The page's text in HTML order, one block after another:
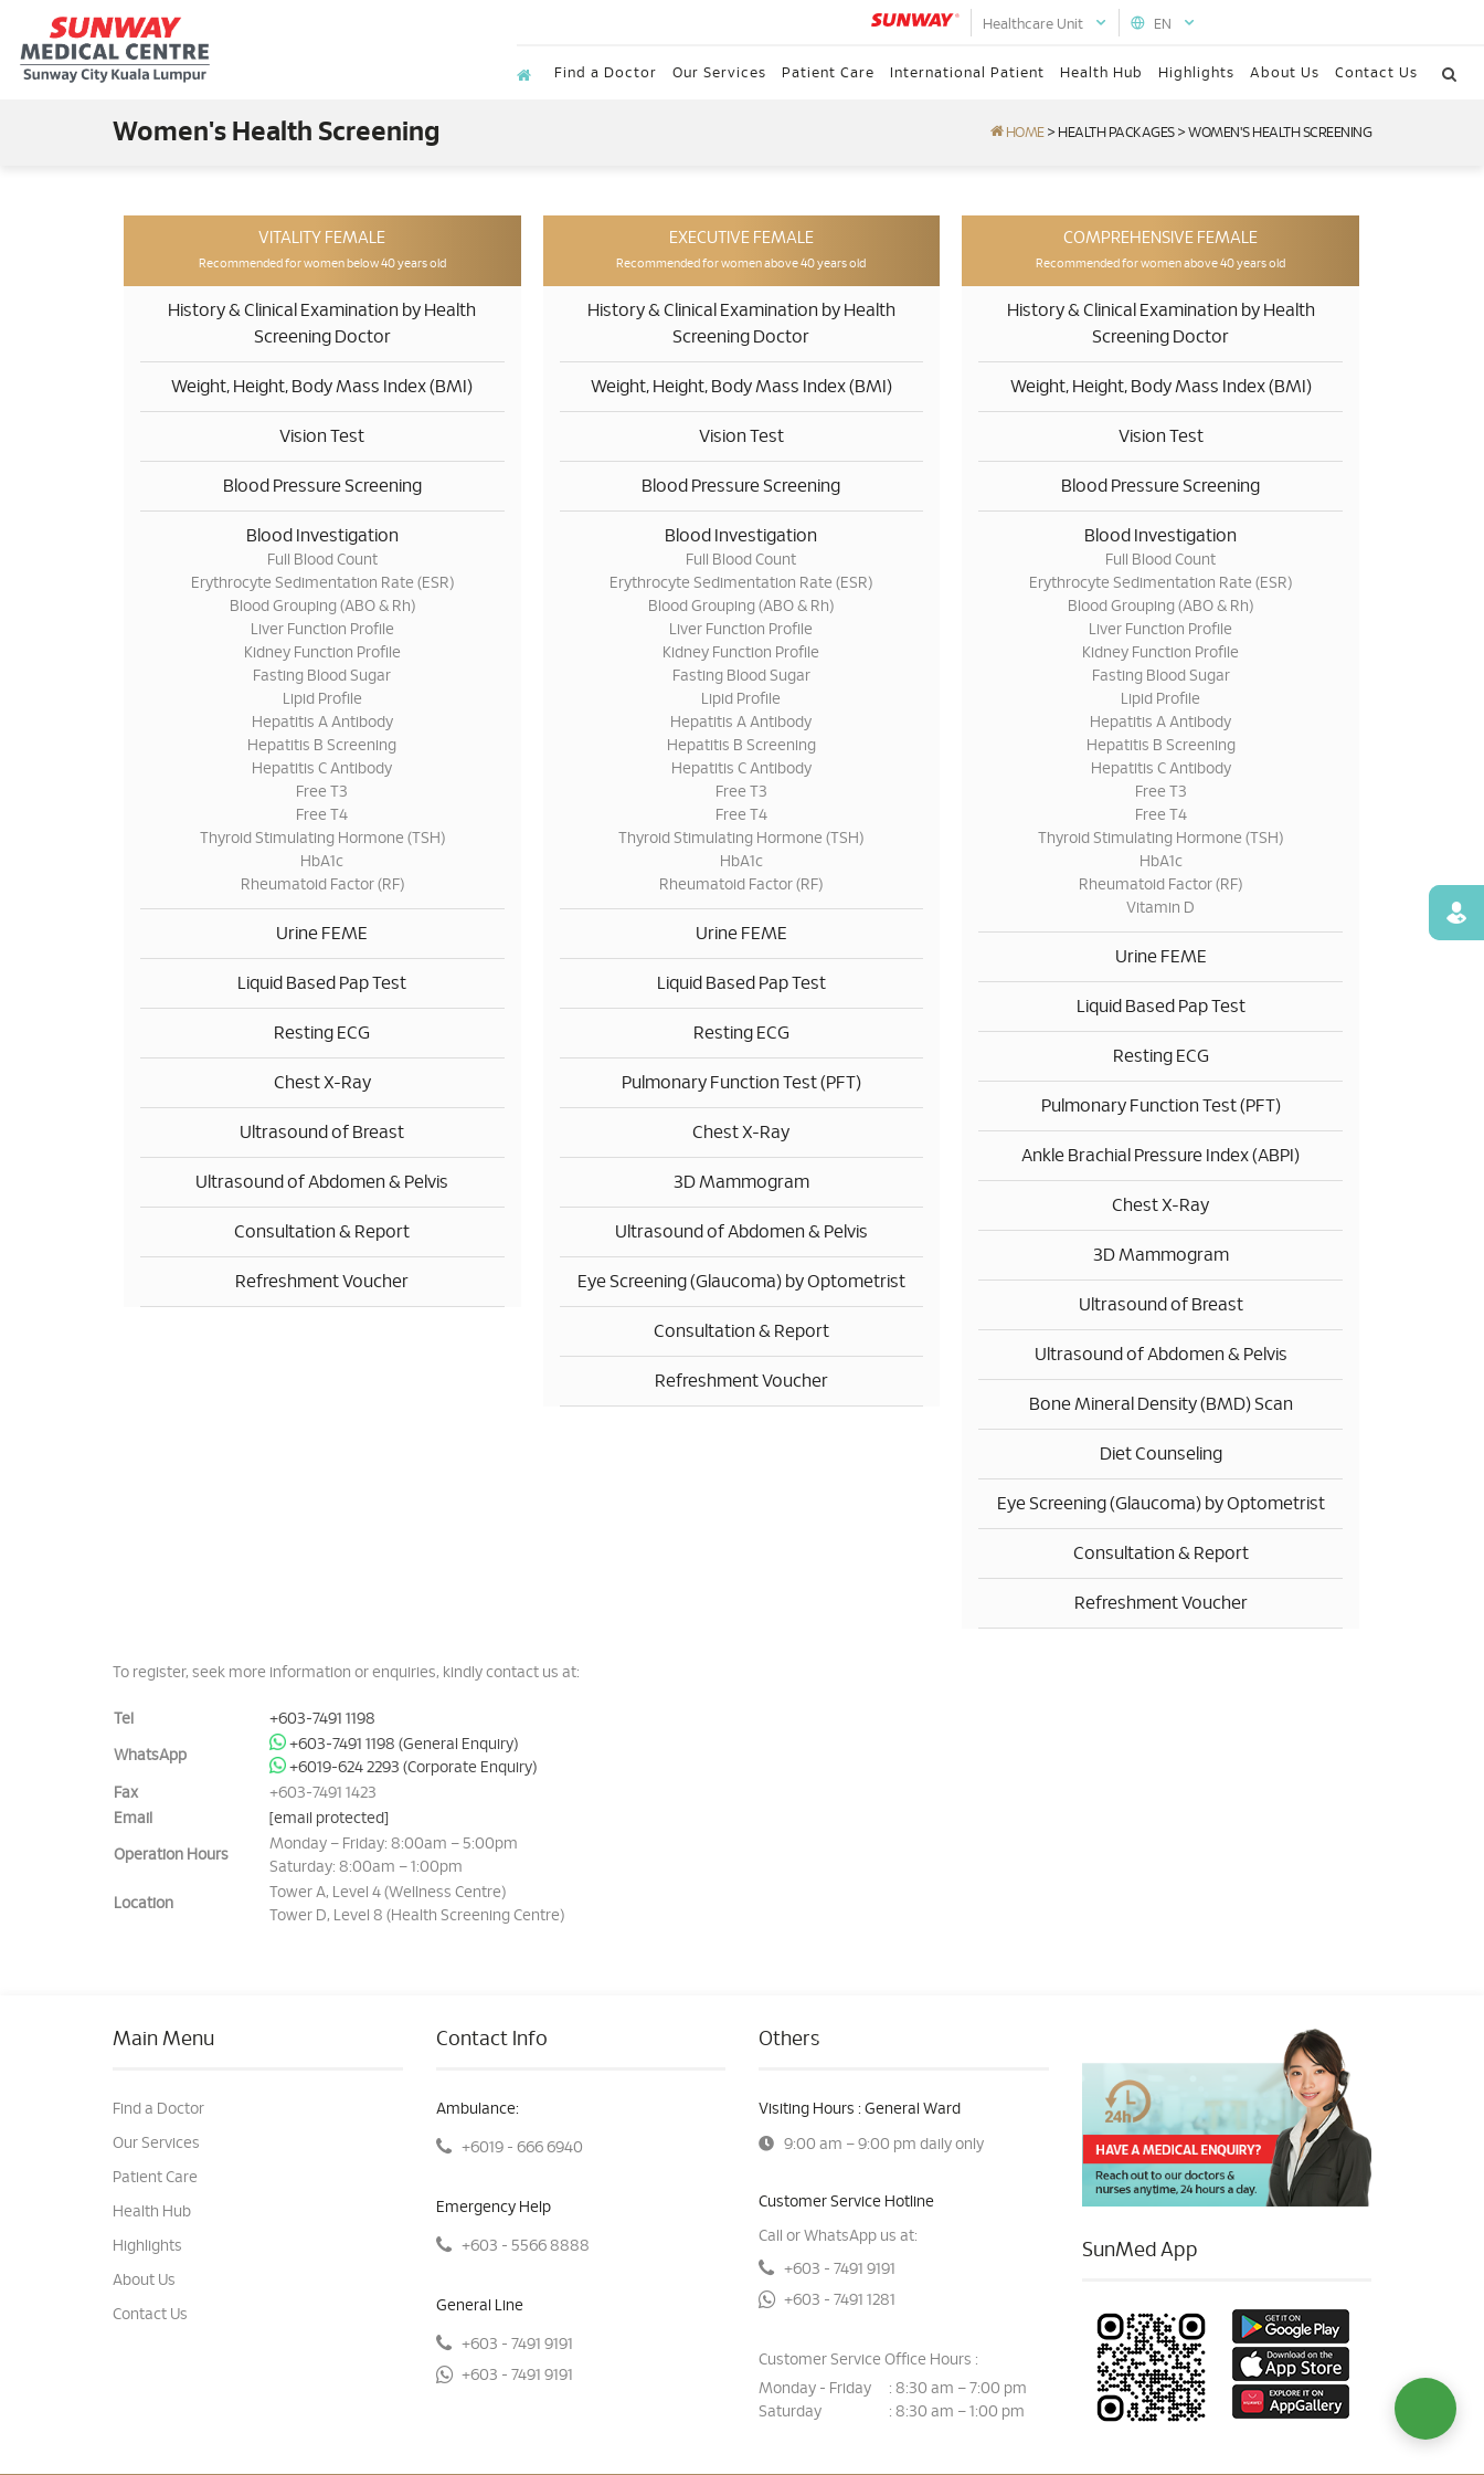
EN
Healthcare Unit
Find a Doctor Our Services Patient Care International Patient Health Hub Highlights About Us Contact Us
Women's Health Screening HOME > HEALTH PACKAGES >WOMEN'S HEALTH SCREENING
VITALITY FEMALE
Recommended for women below 40 years old
History & Clinical Examination by Health
Screening Doctor
Weight, Height, Body Mass Index (BMI)
Vision Test
Blood Pressure Screening
Blood Investigation
Full Blood Count
Erythrocyte Sedimentation Rate (ESR)
Blood Grouping (ABO & Rh)
Liver Function Profile
Kidney Function Profile
Fasting Blood Sugar
Lipid Profile
Hepatitis A Antibody
Hepatitis B Screening
Hepatitis C Antibody
Free T3
Free T4
Thyroid Stimulating Hormone (TSH)
HbA1c
Rheumatoid Factor (RF)
Urine FEME
Liquid Based Pap Test
Resting ECG
Chest X-Ray
Ultrasound of Breast
Ultrasound of Abdomen & Pelvis
Consultation & Report
Refreshment Voucher
EXECUTIVE FEMALE
Recommended for women above 40 years old
History & Clinical Examination by Health
Screening Doctor
Weight, Height, Body Mass Index (BMI)
Vision Test
Blood Pressure Screening
Blood Investigation
Full Blood Count
Erythrocyte Sedimentation Rate (ESR)
Blood Grouping (ABO & Rh)
Liver Function Profile
Kidney Function Profile
Fasting Blood Sugar
Lipid Profile
Hepatitis A Antibody
Hepatitis B Screening
Hepatitis C Antibody
Free T3
Free T4
Thyroid Stimulating Hormone (TSH)
HbA1c
Rheumatoid Factor (RF)
Urine FEME
Liquid Based Pap Test
Resting ECG
Pulmonary Function Test (PFT)
Chest X-Ray
3D Mammogram
Ultrasound of Abdomen & Pelvis
Eye Screening (Glaucoma) by Optometrist
Consultation & Report
Refreshment Voucher
COMPREHENSIVE FEMALE
Recommended for women above 40 years old
History & Clinical Examination by Health
Screening Doctor
Weight, Height, Body Mass Index (BMI)
Vision Test
Blood Pressure Screening
Blood Investigation
Full Blood Count
Erythrocyte Sedimentation Rate (ESR)
Blood Grouping (ABO & Rh)
Liver Function Profile
Kidney Function Profile
Fasting Blood Sugar
Lipid Profile
Hepatitis A Antibody
Hepatitis B Screening
Hepatitis C Antibody
Free T3
Free T4
Thyroid Stimulating Hormone (TSH)
HbA1c
Rheumatoid Factor (RF)
Vitamin D
Urine FEME
Liquid Based Pap Test
Resting ECG
Pulmonary Function Test (PFT)
Ankle Brachial Pressure Index (ABPI)
Chest X-Ray
3D Mammogram
Ultrasound of Breast
Ultrasound of Abdomen & Pelvis
Bone Mineral Density (BMD) Scan
Diet Counseling
Eye Screening (Glaucoma) by Optometrist
Consultation & Report
Refreshment Voucher
To register, seek more information or enquiries, kindly contact us at:
Tel +603-7491 1198
WhatsApp
+603-7491 1198 (General Enquiry)
+6019-624 2293 (Corporate Enquiry)
Fax
+603-7491 1423
Email
[email protected]
Operation Hours
Monday – Friday: 8:00am – 5:00pm
Saturday: 8:00am – 1:00pm
Location
Tower A, Level 4 (Wellness Centre)
Tower D, Level 8 (Health Screening Centre)
Main Menu
Find a Doctor
Our Services
Patient Care
Health Hub
Highlights
About Us
Contact Us
Contact Info
Ambulance:
+6019 - 666 6940
Emergency Help
+603 - 5566 8888
General Line
+603 - 7491 9191
+603 - 7491 9191
Others
Visiting Hours : General Ward
9:00 am – 9:00 pm daily only
Customer Service Hotline
Call or WhatsApp us at:
+603 - 7491 9191
+603 - 7491 1281
Customer Service Office Hours :
Monday - Friday
: 8:30 am – 7:00 pm
Saturday
: 8:30 am – 1:00 pm
SunMed App
Find